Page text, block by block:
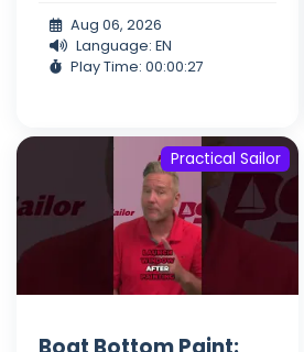
Aug 06, 2026
Language: EN
Play Time: 00:00:27
Practical Sailor